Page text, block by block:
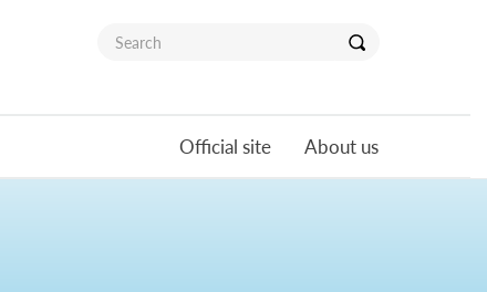
Official site About us